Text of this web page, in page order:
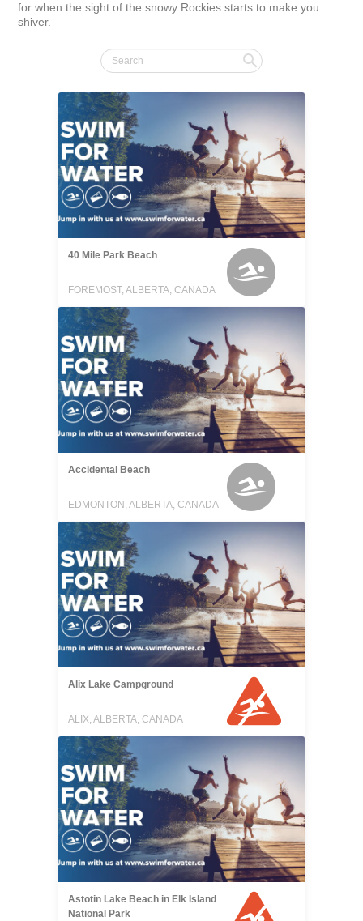
for when the sight of the snowy Rockies starts to make you
shiver.
40 Mile Park Beach
FOREMOST, ALBERTA, CANADA
Accidental Beach
EDMONTON, ALBERTA, CANADA
Alix Lake Campground
ALIX, ALBERTA, CANADA
Astotin Lake Beach in Elk Island
National Park